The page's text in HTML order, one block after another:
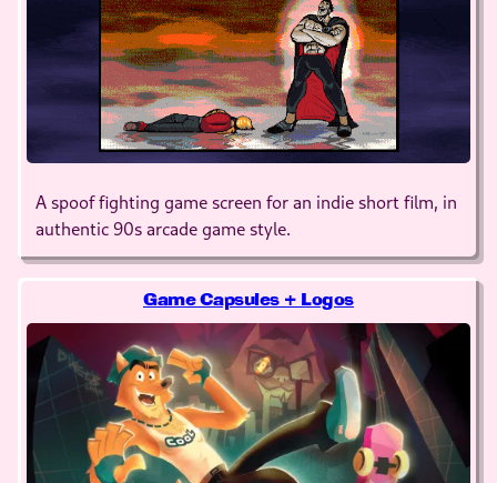
A spoof fighting game screen for an indie short film, in
authentic 90s arcade game style.
Game Capsules + Logos